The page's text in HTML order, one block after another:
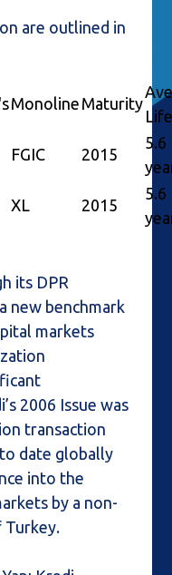
are outlined in
Monoline Maturity
FGIC 2015
5.6
XL 2015
5.6
its DPR
new benchmark
markets
2006 Issue was
transaction
date globally
into the
by a non-